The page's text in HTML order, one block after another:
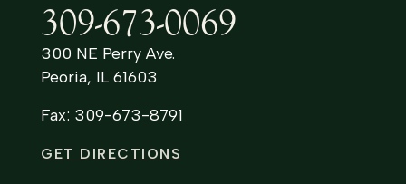
309-673-0069
300 NE Perry Ave.
Peoria, IL 61603
Fax: 309-673-8791
GET DIRECTIONS